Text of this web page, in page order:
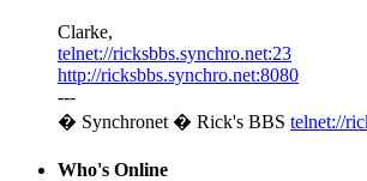
Clarke,
telnet://ricksbbs.synchro.net:23
http://ricksbbs.synchro.net:8080
---
� Synchronet � Rick's BBS telnet://
Who's Online